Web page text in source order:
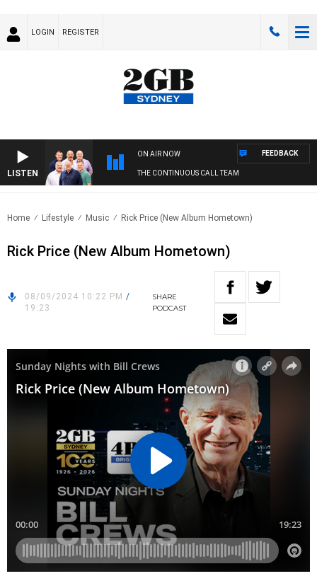
LOGIN REGISTER
LISTEN
ON AIR NOW
THE CONTINUOUS CALL TEAM
FEEDBACK
Home Lifestyle Music Rick Price (New Album Hometown)
Rick Price (New Album Hometown)
08/09/2024 10:22 PM /
19:23
SHARE
PODCAST